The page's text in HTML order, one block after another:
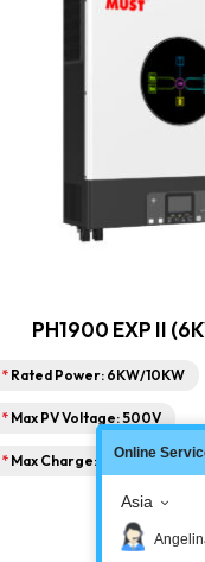
PH1900 EXP II
* Rated Power: 6KW/10KW
* Max PV Voltage: 500V
* Max Charge: 150AOnline
Asia